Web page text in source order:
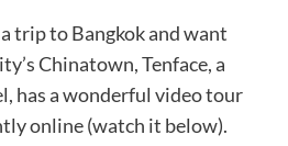
trip to Bangkok and want
Chinatown, Tenface, a
has a wonderful video tour
online (watch it below).